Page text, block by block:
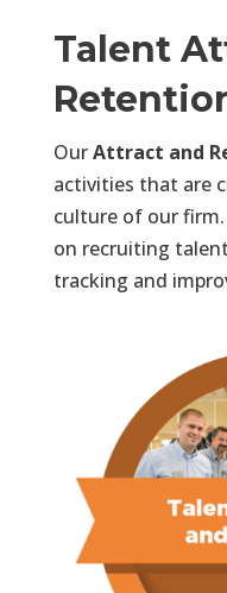
Talent
OurAttract and
activities that are
culture of our
on recruiting
tracking and